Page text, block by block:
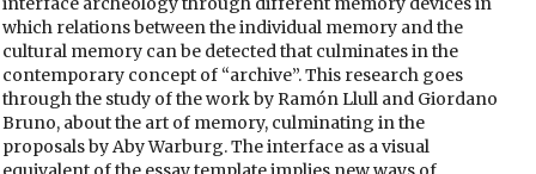
which relations between the individual memory and the
cultural memory can be detected that culminates in the
contemporary concept of “archive”. This research goes
through the study of the work by Ramón Llull and Giordano
Bruno, about the art of memory, culminating in the
proposals by Aby Warburg. The interface as a visual